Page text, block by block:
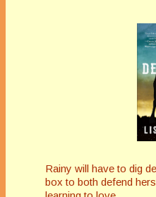
Rainy will have to dig
box to both defend